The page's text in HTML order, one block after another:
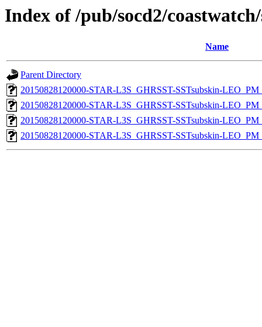
Index of /pub/socd2/
Name
Parent Directory
20150828120000-STAR-L3S_GHRSST-SSTsubskin-
20150828120000-STAR-L3S_GHRSST-SSTsubskin-
20150828120000-STAR-L3S_GHRSST-SSTsubskin-
20150828120000-STAR-L3S_GHRSST-SSTsubskin-